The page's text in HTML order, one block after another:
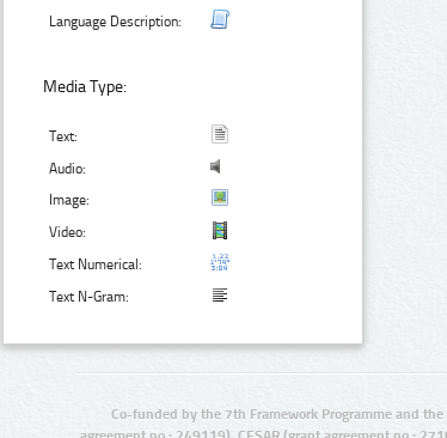
Language Description:
Media Type:
Text:
Audio:
Image:
Video:
Text Numerical:
Text N-Gram:
Co-funded by the 7th Framework Programme and